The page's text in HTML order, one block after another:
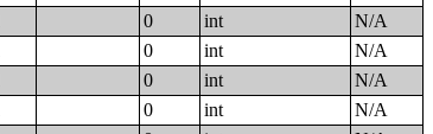
0 int
N/A
0 int
N/A
0 int
N/A
0 int
N/A